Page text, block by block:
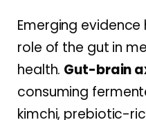
Emerging
role of the gut in
health. Gut-brain
consuming
kimchi, prebiotic-